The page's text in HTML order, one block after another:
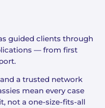
guided clients through
— from first
a trusted network
mean every case
not a one-size-fits-all